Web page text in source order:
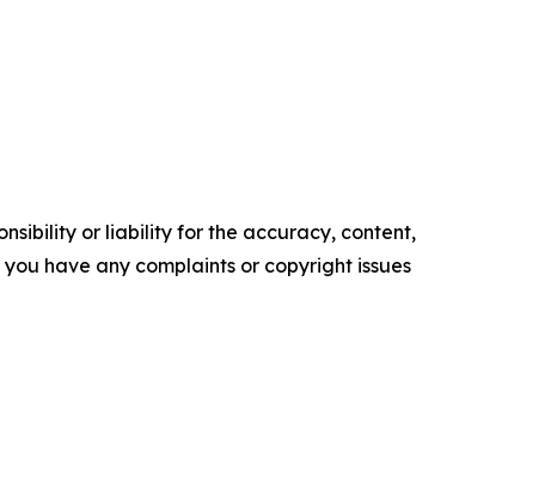
or liability for the accuracy, content,
have any complaints or copyright issues